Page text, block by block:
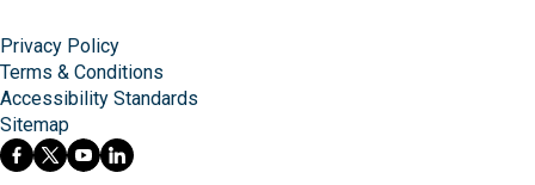
Privacy Policy
Terms & Conditions
Accessibility Standards
Sitemap